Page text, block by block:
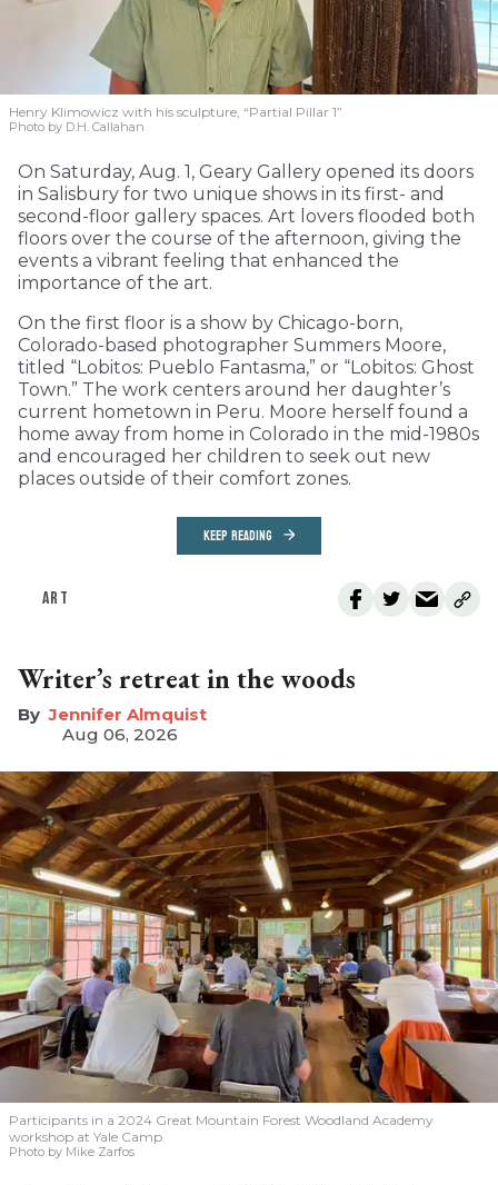
Henry Klimowicz with his sculpture, “Partial Pillar 1”
Photo by D.H. Callahan
On Saturday, Aug. 1, Geary Gallery opened its doors
in Salisbury for two unique shows in its first- and
second-floor gallery spaces. Art lovers flooded both
floors over the course of the afternoon, giving the
events a vibrant feeling that enhanced the
importance of the art.
On the first floor is a show by Chicago-born,
Colorado-based photographer Summers Moore,
titled “Lobitos: Pueblo Fantasma,” or “Lobitos: Ghost
Town.” The work centers around her daughter’s
current hometown in Peru. Moore herself found a
home away from home in Colorado in the mid-1980s
and encouraged her children to seek out new
places outside of their comfort zones.
KEEP READING
ART
Writer’s retreat in the woods
Jennifer Almquist
Aug 06, 2026
Participants in a 2024 Great Mountain Forest Woodland Academy
workshop at Yale Camp.
Photo by Mike Zarfos